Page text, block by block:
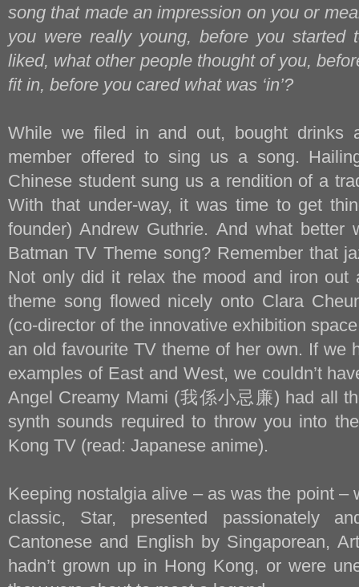
song that made an impression on you or
you were really young, before you started
liked, what other people thought of you,
fit in, before you cared what was ‘in’?
While we filed in and out, bought drinks
member offered to sing us a song.
Chinese student sung us a rendition of a
With that under-way, it was time to get
founder) Andrew Guthrie. And what
Batman TV Theme song? Remember that
Not only did it relax the mood and iron out
theme song flowed nicely onto Clara
(co-director of the innovative exhibition
an old favourite TV theme of her own. If we
examples of East and West, we couldn’t
Angel Creamy Mami (我係小忌廉) had all
synth sounds required to throw you into
Kong TV (read: Japanese anime).
Keeping nostalgia alive – as was the point –
classic, Star, presented passionately
Cantonese and English by Singaporean,
hadn’t grown up in Hong Kong, or were